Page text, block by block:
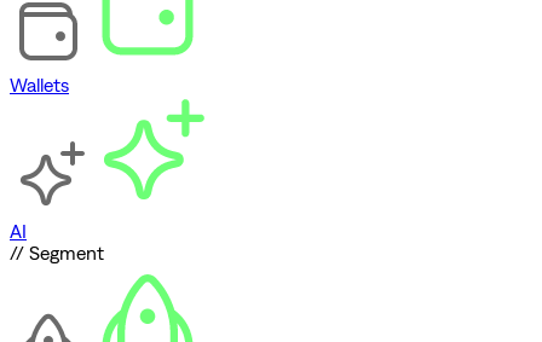
Wallets
AI
// Segment